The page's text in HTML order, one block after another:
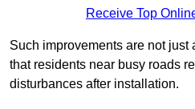
Receive Top
Such improvements are not just
that residents near busy roads
disturbances after installation.